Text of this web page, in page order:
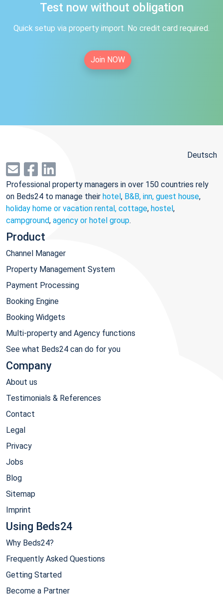
Test now without obligation
Quick setup via property import. No credit card required.
Join NOW
Deutsch
Professional property managers in over 150 countries rely
on Beds24 to manage their hotel, B&B, inn, guest house,
holiday home or vacation rental, cottage, hostel,
campground, agency or hotel group.
Product
Channel Manager
Property Management System
Payment Processing
Booking Engine
Booking Widgets
Multi-property and Agency functions
See what Beds24 can do for you
Company
About us
Testimonials & References
Contact
Legal
Privacy
Jobs
Blog
Sitemap
Imprint
Using Beds24
Why Beds24?
Frequently Asked Questions
Getting Started
Become a Partner